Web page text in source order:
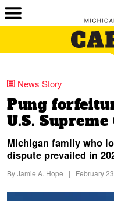
News Story
Pung
U.S.
Michigan family who
dispute prevailed in
ByJamie A. Hope | February